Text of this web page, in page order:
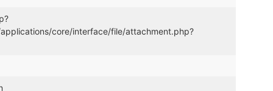
core/interface/file/attachment.php?